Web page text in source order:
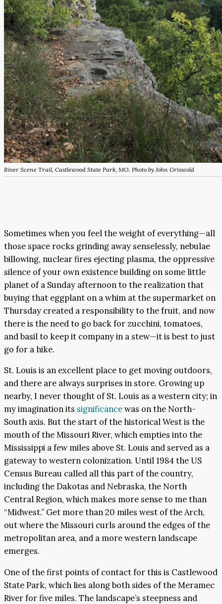
River Scene Trail, Castlewood State Park, MO. Photo by John Griswold
Sometimes when you feel the weight of everything—all
those space rocks grinding away senselessly, nebulae
billowing, nuclear fires ejecting plasma, the oppressive
silence of your own existence building on some little
planet of a Sunday afternoon to the realization that
buying that eggplant on a whim at the supermarket on
Thursday created a responsibility to the fruit, and now
there is the need to go back for zucchini, tomatoes,
and basil to keep it company in a stew—it is best to just
go for a hike.
St. Louis is an excellent place to get moving outdoors,
and there are always surprises in store. Growing up
nearby, I never thought of St. Louis as a western city; in
my imagination its significancewas on the North-
South axis. But the start of the historical West is the
mouth of the Missouri River, which empties into the
Mississippi a few miles above St. Louis and served as a
gateway to western colonization. Until 1984 the US
Census Bureau called all this part of the country,
including the Dakotas and Nebraska, the North
Central Region, which makes more sense to me than
“Midwest.” Get more than 20 miles west of the Arch,
out where the Missouri curls around the edges of the
metropolitan area, and a more western landscape
emerges.
One of the first points of contact for this is Castlewood
State Park, which lies along both sides of the Meramec
River for five miles. The landscape’s steepness and